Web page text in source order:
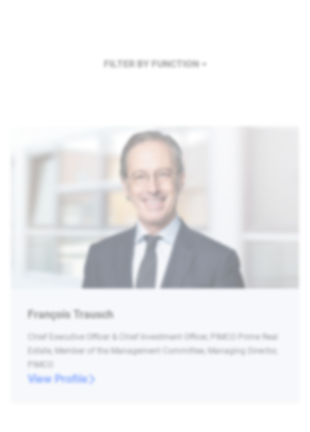
FILTER BY FUNCTION
François Trausch
Chief Executive Officer & Chief Investment Officer, PIMCO Prime Real
Estate, Member of the Management Committee, Managing Director,
PIMCO
View Profile